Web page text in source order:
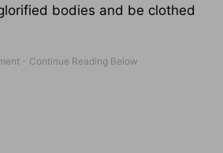
bodies and be clothed